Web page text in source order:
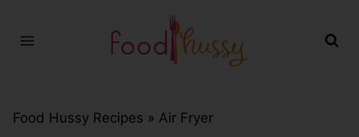
Food Hussy Recipes » Air Fryer